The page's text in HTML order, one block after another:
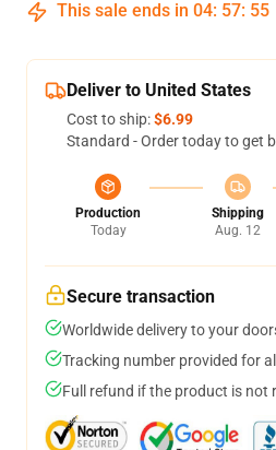
This sale ends in 04: 57: 54
Deliver to United States
Cost to ship:$6.99
Standard - Order today to get
Production
Today
Shipping
Aug. 12
Secure transaction
Worldwide delivery to your
Tracking number provided for
Full refund if the product is not